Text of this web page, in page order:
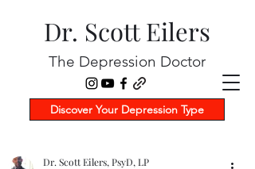
Dr. Scott Eilers
The Depression Doctor
Discover Your Depression Type
Dr. Scott Eilers, PsyD, LP